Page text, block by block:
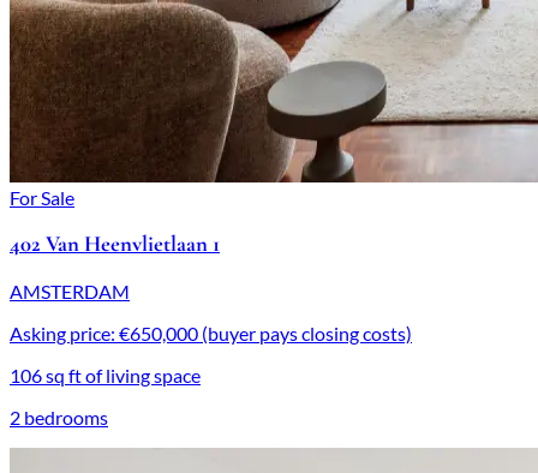
For Sale
402 Van Heenvlietlaan 1
AMSTERDAM
Asking price: €650,000 (buyer pays closing costs)
106 sq ft of living space
2 bedrooms